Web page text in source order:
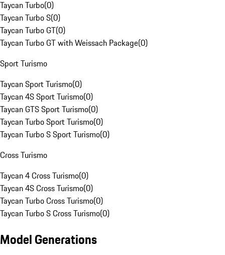
Taycan Turbo(0)
Taycan Turbo S(0)
Taycan Turbo GT(0)
Taycan Turbo GT with Weissach Package(0)
Sport Turismo
Taycan Sport Turismo(0)
Taycan 4S Sport Turismo(0)
Taycan GTS Sport Turismo(0)
Taycan Turbo Sport Turismo(0)
Taycan Turbo S Sport Turismo(0)
Cross Turismo
Taycan 4 Cross Turismo(0)
Taycan 4S Cross Turismo(0)
Taycan Turbo Cross Turismo(0)
Taycan Turbo S Cross Turismo(0)
Model Generations